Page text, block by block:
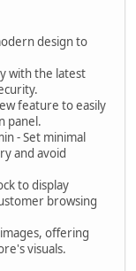
design to
with the latest
feature to easily
panel.
- Set minimal
and avoid
to display
browsing
offering
visuals.